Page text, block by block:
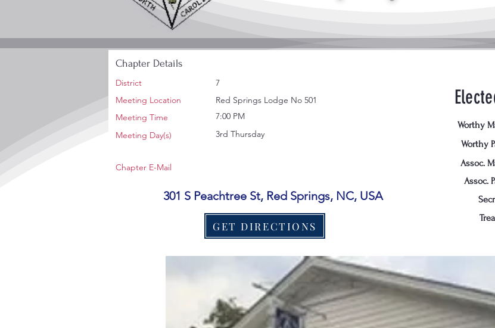
Chapter Details
Meeting Location
Meeting Time
Meeting Day(s)
Red Springs Lodge No 501
7:00 PM
3rd Thursday
Worthy
Worthy
Assoc.
Assoc.
GET DIRECTIONS
District 7
Chapter E-Mail
301 S Peachtree St, Red Springs, NC, USA